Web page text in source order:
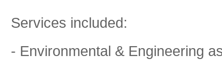
Services included:
- Environmental & Engineering